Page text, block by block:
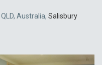
Australia, Salisbury